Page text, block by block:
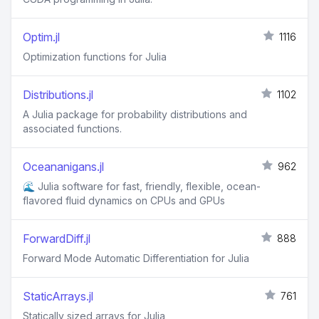
Optim.jl
1116
Optimization functions for Julia
Distributions.jl
1102
A Julia package for probability distributions and
associated functions.
Oceananigans.jl
962
🌊 Julia software for fast, friendly, flexible, ocean-
flavored fluid dynamics on CPUs and GPUs
ForwardDiff.jl
888
Forward Mode Automatic Differentiation for Julia
StaticArrays.jl
761
Statically sized arrays for Julia